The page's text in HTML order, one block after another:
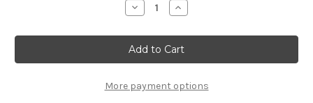
Decrease
Quantity
Oil
Sump
Seal
O-
3536966
Increase
Quantity
Oil
Sump
Seal
O-
3536966
More payment options